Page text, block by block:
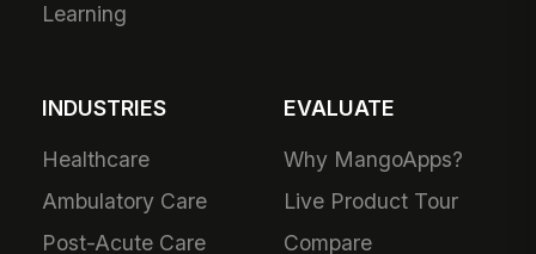
Learning
INDUSTRIES
Healthcare
Ambulatory Care
Post-Acute Care
EVALUATE
Why MangoApps?
Live Product Tour
Compare